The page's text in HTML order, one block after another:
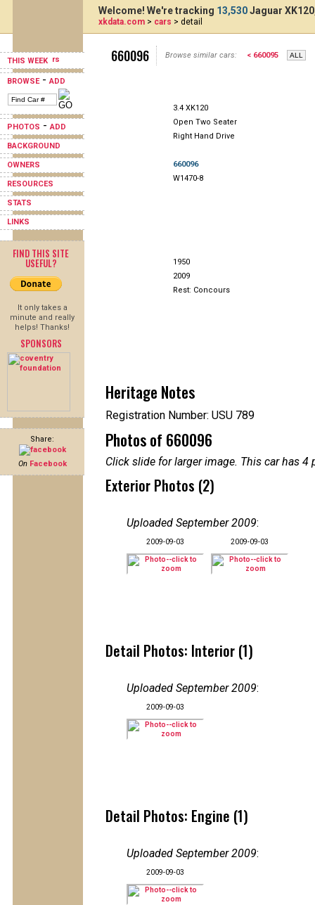
THIS WEEK
BROWSE-ADD
PHOTOS -ADD
BACKGROUND
OWNERS
RESOURCES
STATS
LINKS
FIND THIS SITE
USEFUL?
It only takes a
minute and really
helps! Thanks!
SPONSORS
Share:
On Facebook
Welcome! We're tracking 13,530Jaguar
xkdata.com > cars > detail
660096 Browse similar cars: < 660095
3.4 XK120
Open Two Seater
Right Hand Drive
660096
W1470-8
1950
2009
Rest: Concours
Heritage Notes
Registration Number: USU 789
Photos of 660096
Click slide for larger image. This car has
Exterior Photos (2)
Uploaded September 2009:
2009-09-03 2009-09-03
Detail Photos: Interior (1)
Uploaded September 2009:
2009-09-03
Detail Photos: Engine (1)
Uploaded September 2009:
2009-09-03